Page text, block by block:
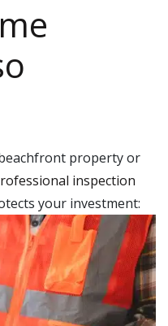
property or
inspection
your investment: